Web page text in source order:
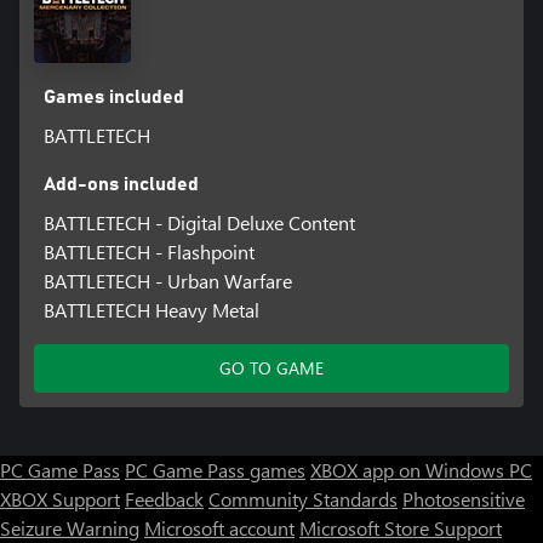
strategies against the AI.
Games included
BATTLETECH
Add-ons included
BATTLETECH - Digital Deluxe Content
BATTLETECH - Flashpoint
BATTLETECH - Urban Warfare
BATTLETECH Heavy Metal
GO TO GAME
PC Game Pass PC Game Pass games XBOX app on Windows PC
XBOX Support FeedbackCommunity Standards Photosensitive
Seizure Warning Microsoft account Microsoft Store Support